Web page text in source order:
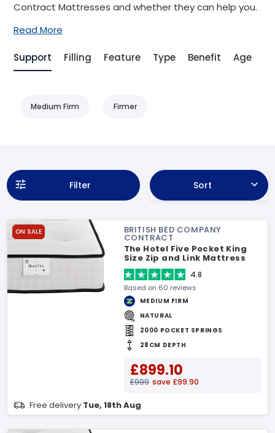
Contract Mattresses and whether they can help you.
Read More
Support Filling Feature Type Benefit Age
Medium Firm Firmer
Filter Sort
ON SALE BRITISH BED COMPANY
CONTRACT
The Hotel Five Pocket King
Size Zip and Link Mattress
4.8
Based on 60 reviews
MEDIUM FIRM
NATURAL
2000 POCKET SPRINGS
28CM DEPTH
£899.10
£999 save £99.90
Free delivery Tue, 18th Aug